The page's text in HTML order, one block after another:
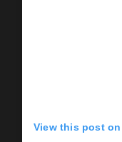
View this post